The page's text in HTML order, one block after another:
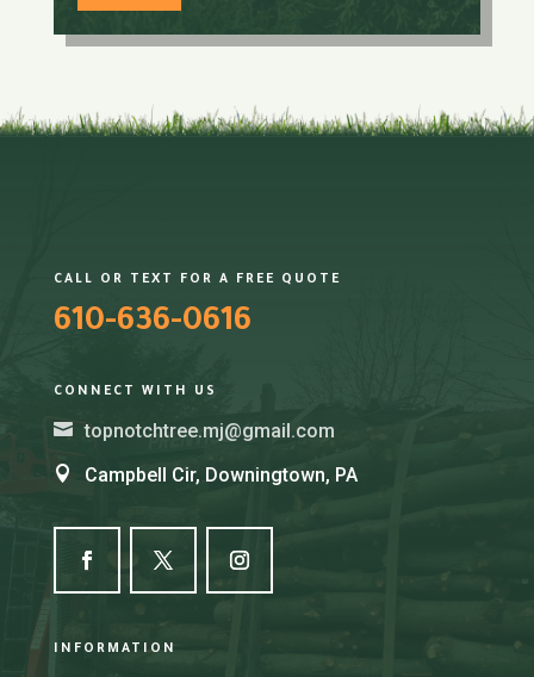
CALL OR TEXT FOR A FREE QUOTE
610-636-0616
CONNECT WITH US
 topnotchtree.mj@gmail.com
 Campbell Cir, Downingtown, PA
INFORMATION